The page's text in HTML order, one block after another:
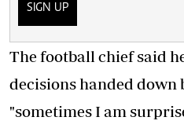
SIGN UP
The football chief said
decisions handed down
"sometimes I am